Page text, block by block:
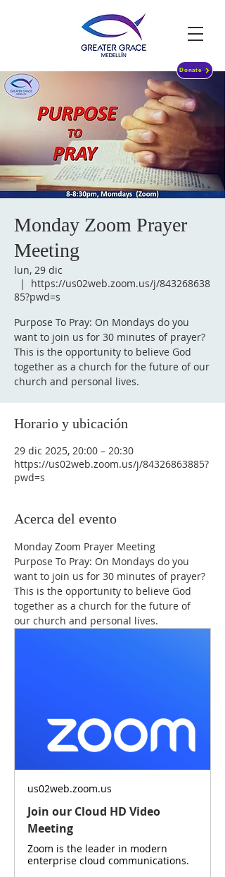
Donate
Monday Zoom Prayer
Meeting
lun, 29 dic
  |
https://us02web.zoom.us/j/843268638
85?pwd=s
Purpose To Pray: On Mondays do you
want to join us for 30 minutes of prayer?
This is the opportunity to believe God
together as a church for the future of our
Horario y ubicación
29 dic 2025, 20:00 – 20:30
https://us02web.zoom.us/j/84326863885?
pwd=s
Acerca del evento
Monday Zoom Prayer Meeting
Purpose To Pray: On Mondays do you
want to join us for 30 minutes of prayer?
This is the opportunity to believe God
together as a church for the future of
our church and personal lives.
us02web.zoom.us
Join our Cloud HD Video
Meeting
Zoom is the leader in modern
enterprise cloud communications.